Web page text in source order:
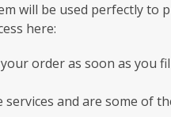
will be used perfectly to
here:
order as soon as you
and are some of